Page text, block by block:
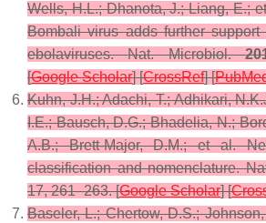
Wells, H.L.; Dhanota, J.; Liang, E.;
Bombali virus adds further
ebolaviruses.Nat. Microbiol.
[Google Scholar] [CrossRef] [
Kuhn, J.H.; Adachi, T.; Adhikari,
I.E.; Bausch, D.G.; Bhadelia, N.;
A.B.; Brett-Major, D.M.; et al.
classification and nomenclature.
17, 261–263. [Google Scholar] [
Baseler, L.; Chertow, D.S.;